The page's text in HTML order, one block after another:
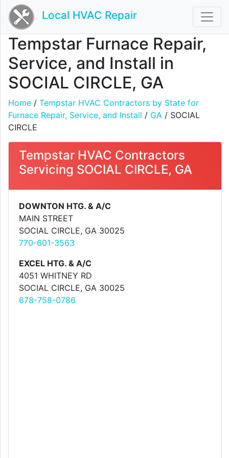
Local HVAC Repair
Tempstar Furnace Repair,
Service, and Install in
SOCIAL CIRCLE, GA
Home / Tempstar HVAC Contractors by State for
Furnace Repair, Service, and Install / GA / SOCIAL
CIRCLE
Tempstar HVAC Contractors
Servicing SOCIAL CIRCLE, GA
DOWNTON HTG. & A/C
MAIN STREET
SOCIAL CIRCLE, GA 30025
770-601-3563
EXCEL HTG. & A/C
4051 WHITNEY RD
SOCIAL CIRCLE, GA 30025
678-758-0786